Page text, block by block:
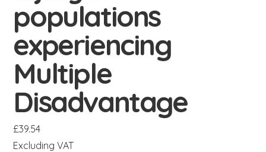
populations
experiencing
Multiple
Disadvantage
Price
£39.54
Excluding VAT